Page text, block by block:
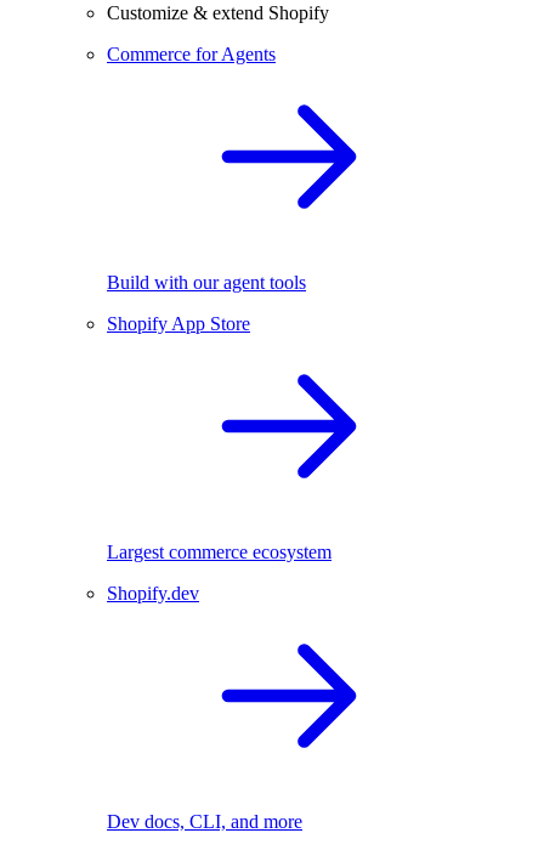
Customize & extend Shopify
Commerce for Agents
Build with our agent tools
Shopify App Store
Largest commerce ecosystem
Shopify.dev
Dev docs, CLI, and more